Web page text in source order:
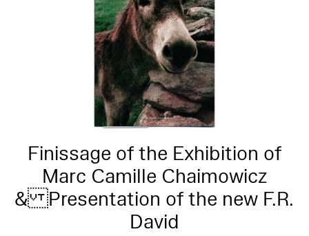
Finissage of the Exhibition of
Marc Camille Chaimowicz
& Presentation of the new F.R.
David